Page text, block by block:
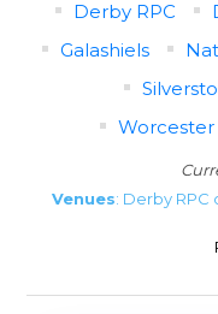
Derby RPC
Galashiels
Venues: Derby